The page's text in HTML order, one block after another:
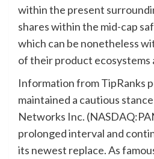
within the present
shares within the mid-cap
which can be nonetheless
of their product ecosystems
Information from TipRanks
maintained a cautious
Networks Inc.
prolonged interval and
its newest replace. As